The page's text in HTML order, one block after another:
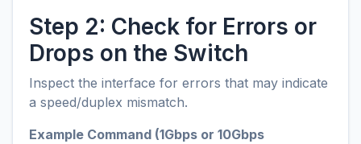
Step 2: Check for Errors or
Drops on the Switch
Inspect the interface for errors that may indicate
a speed/duplex mismatch.
Example Command (1Gbps or 10Gbps